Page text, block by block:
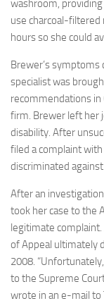
washroom,
use charcoal-filtered
hours so she could
Brewer’s symptoms
specialist was
recommendations in
firm. Brewer left her
disability. After
filed a complaint
discriminated
After an
took her case to the
legitimate
of Appeal ultimately
2008.
to the Supreme
wrote in an e-mail to